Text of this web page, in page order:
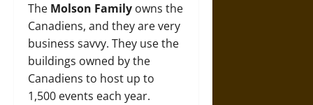
The Molson Family owns the
Canadiens, and they are very
business savvy. They use the
buildings owned by the
Canadiens to host up to
1,500 events each year.